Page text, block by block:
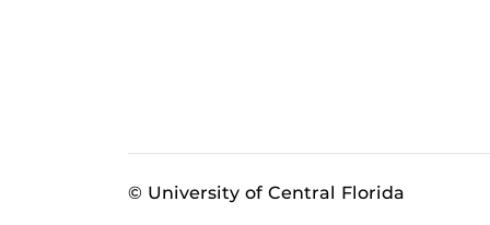
© University of Central Florida